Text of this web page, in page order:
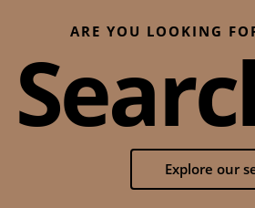
ARE YOU LOOKING
Explore our